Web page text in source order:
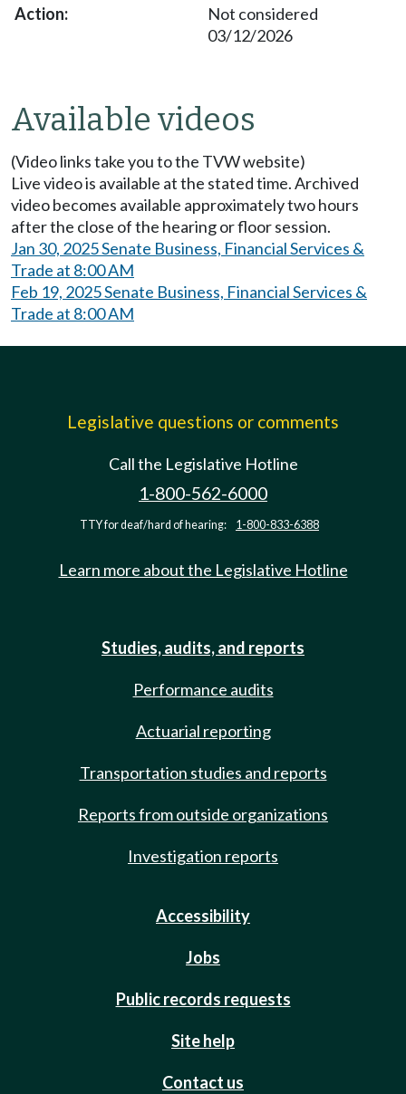
Not considered
03/12/2026
Available videos
(Video links take you to the TVW website)
Live video is available at the stated time. Archived
video becomes available approximately two hours
after the close of the hearing or floor session.
Jan 30, 2025 Senate Business, Financial Services &
Trade at 8:00 AM
Feb 19, 2025 Senate Business, Financial Services &
Trade at 8:00 AM
Legislative questions or comments
Call the Legislative Hotline
1-800-562-6000
TTY for deaf/hard of hearing: 1-800-833-6388
Learn more about the Legislative Hotline
Studies, audits, and reports
Performance audits
Actuarial reporting
Transportation studies and reports
Reports from outside organizations
Investigation reports
Accessibility
Jobs
Public records requests
Site help
Contact us